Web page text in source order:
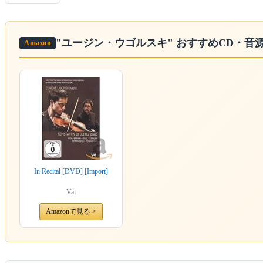
Amazon "ユージン・ウゴルスキ" おすすめCD・音
In Recital [DVD] [Import]
Vai
Amazonで見る >